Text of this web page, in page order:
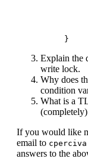
Explain the
write lock.
Why does
condition
What is a
If you would like
email to
answers to the